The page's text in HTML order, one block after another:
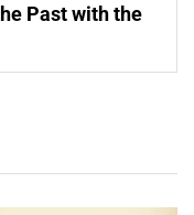
Past with the